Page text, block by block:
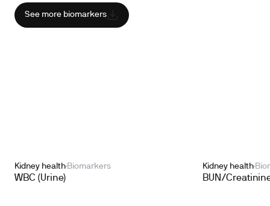
See more biomarkers
Kidney health Biomarkers
WBC (Urine)
Kidney health
BUN/